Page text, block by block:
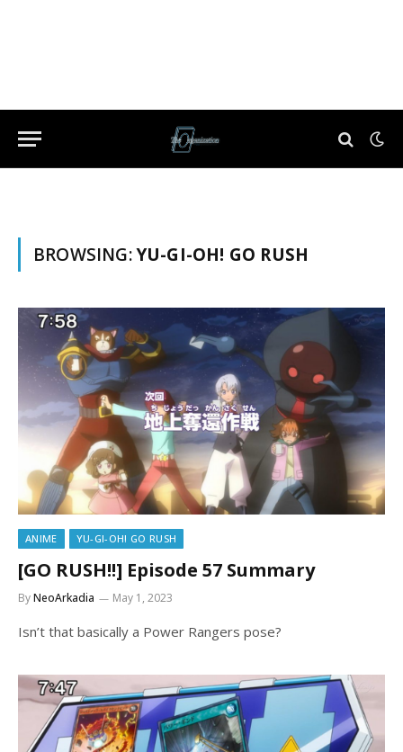
BROWSING:YU-GI-OH! GO RUSH
ANIME YU-GI-OH! GO RUSH
[GO RUSH!!] Episode 57 Summary
ByNeoArkadia May 1, 2023
Isn’t that basically a Power Rangers pose?